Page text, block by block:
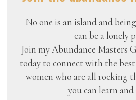
No one is an island and
can be a lonely
Join my Abundance Masters
today to connect with the
women who are all rocking
you can learn